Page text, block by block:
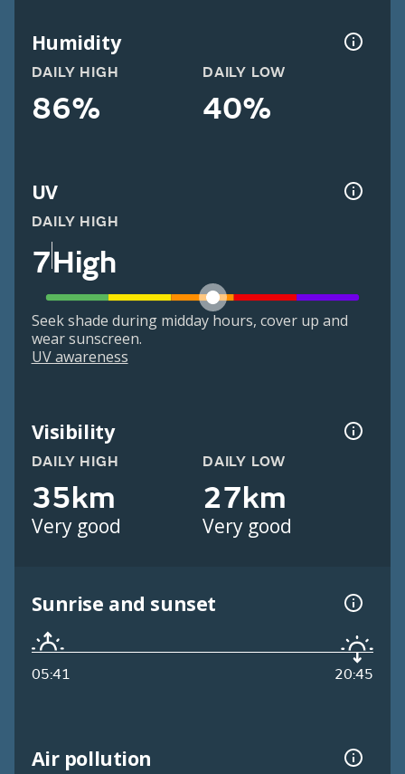
Humidity
DAILY HIGH
86%
DAILY LOW
40%
UV
DAILY HIGH
7High
Seek shade during midday hours, cover up and
wear sunscreen.
UV awareness
Visibility
DAILY HIGH
35km
Very good
DAILY LOW
27km
Very good
Sunrise and sunset
05:41 20:45
Air pollution